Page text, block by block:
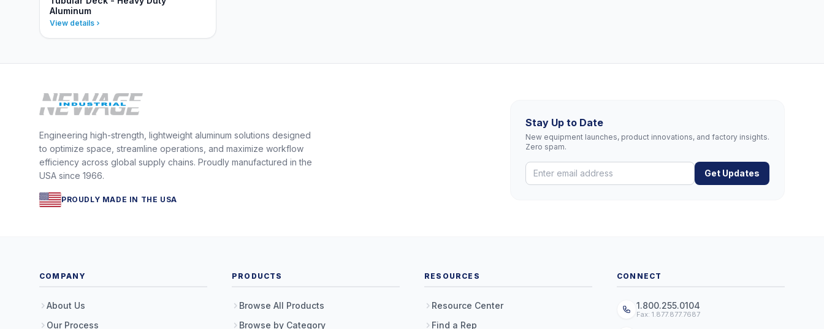
Aluminum
View details
Engineering high-strength, lightweight aluminum solutions designed
to optimize space, streamline operations, and maximize workflow
efficiency across global supply chains. Proudly manufactured in the
USA since 1966.
PROUDLY MADE IN THE USA
Stay Up to Date
New equipment launches, product innovations, and factory insights.
Zero spam.
Get Updates
COMPANY
About Us
Our Process
PRODUCTS
Browse All Products
Browse by Category
RESOURCES
Resource Center
Find a Rep
CONNECT
1.800.255.0104
Fax: 1.877.877.7687